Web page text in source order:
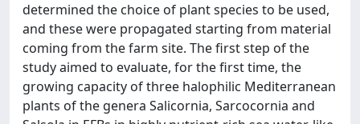
determined the choice of plant species to be used,
and these were propagated starting from material
coming from the farm site. The first step of the
study aimed to evaluate, for the first time, the
growing capacity of three halophilic Mediterranean
plants of the genera Salicornia, Sarcocornia and